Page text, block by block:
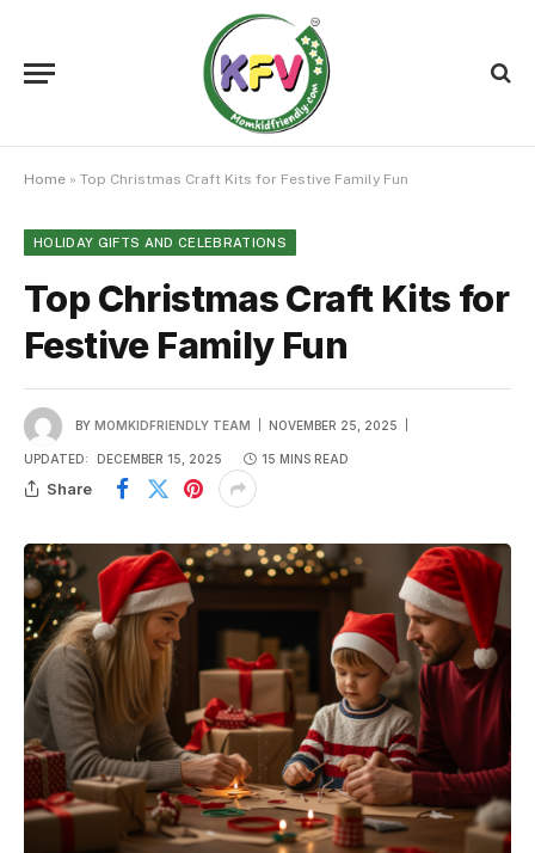
Home » Top Christmas Craft Kits for Festive Family Fun
HOLIDAY GIFTS AND CELEBRATIONS
Top Christmas Craft Kits for
Festive Family Fun
BY MOMKIDFRIENDLY TEAM NOVEMBER 25, 2025
UPDATED: DECEMBER 15, 2025 15 MINS READ
Share